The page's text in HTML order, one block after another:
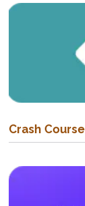
Crash Course